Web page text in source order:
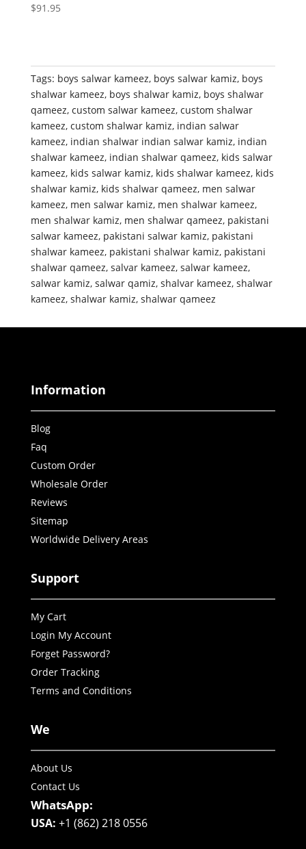
$91.95
Tags: boys salwar kameez, boys salwar kamiz, boys
shalwar kameez, boys shalwar kamiz, boys shalwar
qameez, custom salwar kameez, custom shalwar
kameez, custom shalwar kamiz, indian salwar
kameez, indian shalwar indian salwar kamiz, indian
shalwar kameez, indian shalwar qameez, kids salwar
kameez, kids salwar kamiz, kids shalwar kameez, kids
shalwar kamiz, kids shalwar qameez, men salwar
kameez, men salwar kamiz, men shalwar kameez,
men shalwar kamiz, men shalwar qameez, pakistani
salwar kameez, pakistani salwar kamiz, pakistani
shalwar kameez, pakistani shalwar kamiz, pakistani
shalwar qameez, salvar kameez, salwar kameez,
salwar kamiz, salwar qamiz, shalvar kameez, shalwar
kameez, shalwar kamiz, shalwar qameez
Information
Blog
Faq
Custom Order
Wholesale Order
Reviews
Sitemap
Worldwide Delivery Areas
Support
My Cart
Login My Account
Forget Password?
Order Tracking
Terms and Conditions
We
About Us
Contact Us
WhatsApp:
USA: +1 (862) 218 0556